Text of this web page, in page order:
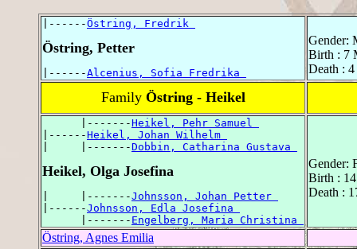
|------Östring, Fredrik
Östring, Petter
|------Alcenius, Sofia Fredrika
Gender:
Birth : 7
Death :
Family Östring - Heikel
      |-------
Heikel, Pehr Samuel
|------Heikel, Johan Wilhelm
|     |-------Dobbin, Catharina Gustava
Heikel, Olga Josefina
|     |-------Johnsson, Johan Petter
|------Johnsson, Edla Josefina
      |-------
Engelberg, Maria Christina
Gender:
Birth :
Death :
Östring, Agnes Emilia